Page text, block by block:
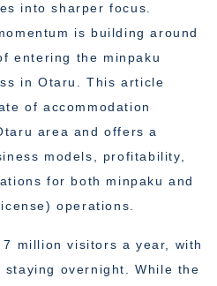
into sharper focus.
is building around
entering the minpaku
in Otaru. This article
of accommodation
area and offers a
models, profitability,
for both minpaku and
operations.
million visitors a year, with
overnight. While the